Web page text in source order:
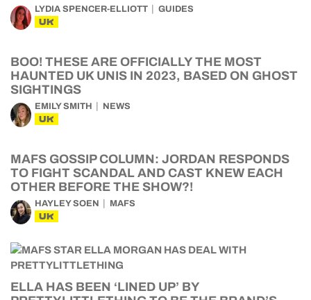
LYDIA SPENCER-ELLIOTT GUIDES
UK
BOO! THESE ARE OFFICIALLY THE MOST
HAUNTED UK UNIS IN 2023, BASED ON GHOST
SIGHTINGS
EMILY SMITH NEWS
UK
MAFS GOSSIP COLUMN: JORDAN RESPONDS
TO FIGHT SCANDAL AND CAST KNEW EACH
OTHER BEFORE THE SHOW?!
HAYLEY SOEN MAFS
UK
ELLA HAS BEEN ‘LINED UP’ BY